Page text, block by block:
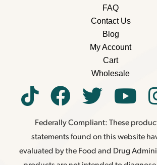
FAQ
Contact Us
Blog
My Account
Cart
Wholesale
Federally Compliant: These
statements found on this website
evaluated by the Food and Drug